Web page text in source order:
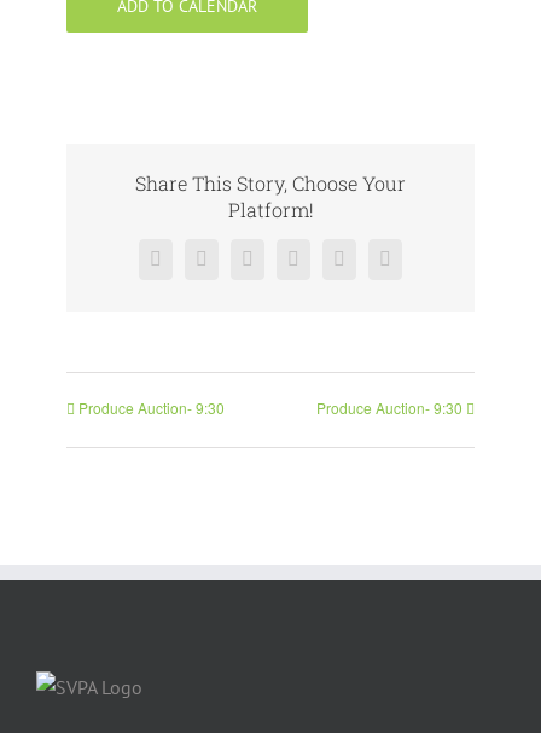
ADD TO CALENDAR
Share This Story, Choose Your
Platform!
Facebook
X RedditLinkedInPinterestVk
Produce Auction- 9:30 Produce Auction- 9:30